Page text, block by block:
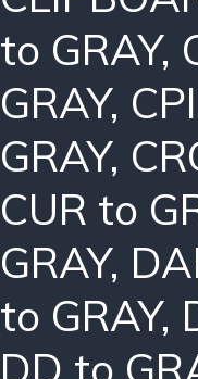
to GRAY,
GRAY,
GRAY,
CUR to
GRAY,
to GRAY,